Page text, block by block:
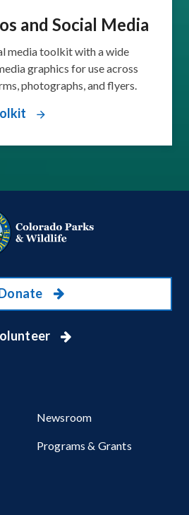
and Social Media
media toolkit with a wide
graphics for use across
photographs, and flyers.
Newsroom
Programs & Grants